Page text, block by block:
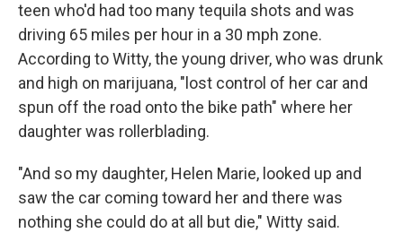
teen who'd had too many tequila shots and was
driving 65 miles per hour in a 30 mph zone.
According to Witty, the young driver, who was drunk
and high on marijuana, "lost control of her car and
spun off the road onto the bike path" where her
daughter was rollerblading.
"And so my daughter, Helen Marie, looked up and
saw the car coming toward her and there was
nothing she could do at all but die," Witty said.